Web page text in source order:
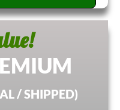
/ SHIPPED)